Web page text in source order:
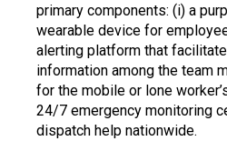
primary components: (i) a
wearable device for
alerting platform that
information among the team
for the mobile or lone
24/7 emergency monitoring
dispatch help nationwide.